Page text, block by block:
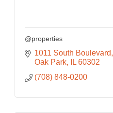
@properties
1011 South Boulevard,
Oak Park
IL 60302
(708) 848-0200